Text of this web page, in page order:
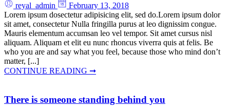
reyal_admin
February 13, 2018
Lorem ipsum dosectetur adipisicing elit, sed do.Lorem ipsum dolor
sit amet, consectetur Nulla fringilla purus at leo dignissim congue.
Mauris elementum accumsan leo vel tempor. Sit amet cursus nisl
aliquam. Aliquam et elit eu nunc rhoncus viverra quis at felis. Be
who you are and say what you feel, because those who mind don’t
matter, [...]
CONTINUE READING ➞
There is someone standing behind you